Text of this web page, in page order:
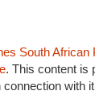
South
. This content is
with